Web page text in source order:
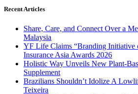
Recent Articles
Share, Care, and Connect Over a
Malaysia
YF Life Claims “Branding Initiative
Insurance Asia Awards 2026
Holistic Way Unveils New Plant-
Supplement
Brazilians Shouldn’t Idolize A
Teixeira